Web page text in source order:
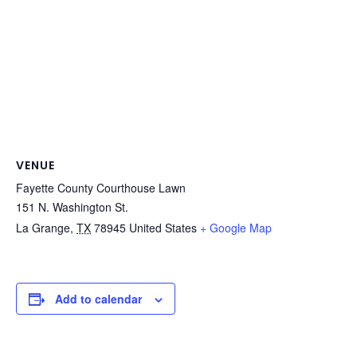
VENUE
Fayette County Courthouse Lawn
151 N. Washington St.
La Grange, TX 78945 United States + Google Map
Add to calendar